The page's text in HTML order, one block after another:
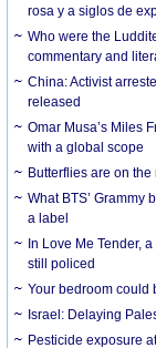
rosa y a siglos de
Who were the
commentary and
China: Activist
released
Omar Musa’s Miles
with a global scope
Butterflies are on
What BTS’ Grammy
a label
In Love Me Tender,
still policed
Your bedroom could
Israel: Delaying
Pesticide exposure